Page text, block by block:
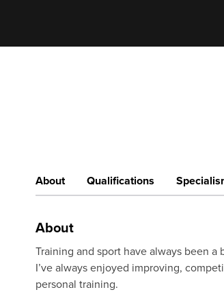
About Qualifications
About
Training and sport have always been
I’ve always enjoyed improving,
personal training.